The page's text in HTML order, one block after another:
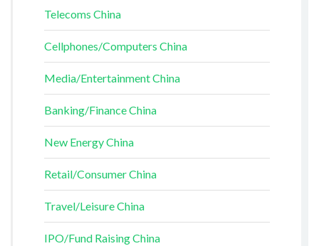
Telecoms China
Cellphones/Computers China
Media/Entertainment China
Banking/Finance China
New Energy China
Retail/Consumer China
Travel/Leisure China
IPO/Fund Raising China